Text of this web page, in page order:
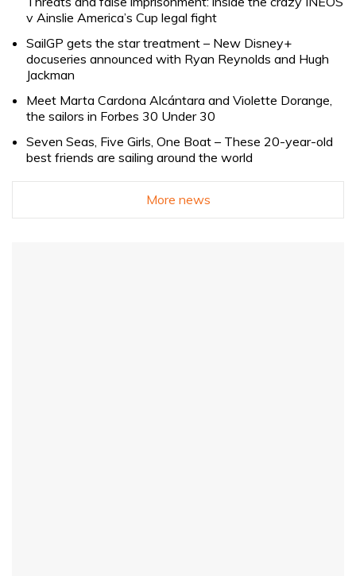
v Ainslie America’s Cup legal fight
SailGP gets the star treatment – New Disney+
docuseries announced with Ryan Reynolds and Hugh
Jackman
Meet Marta Cardona Alcántara and Violette Dorange,
the sailors in Forbes 30 Under 30
Seven Seas, Five Girls, One Boat – These 20-year-old
best friends are sailing around the world
More news